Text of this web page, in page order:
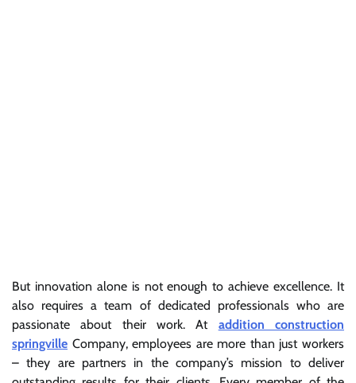
But innovation alone is not enough to achieve excellence. It
also requires a team of dedicated professionals who are
passionate about their work. At addition construction
springville Company, employees are more than just workers
– they are partners in the company’s mission to deliver